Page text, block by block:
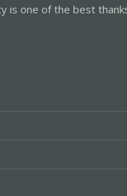
is one of the best